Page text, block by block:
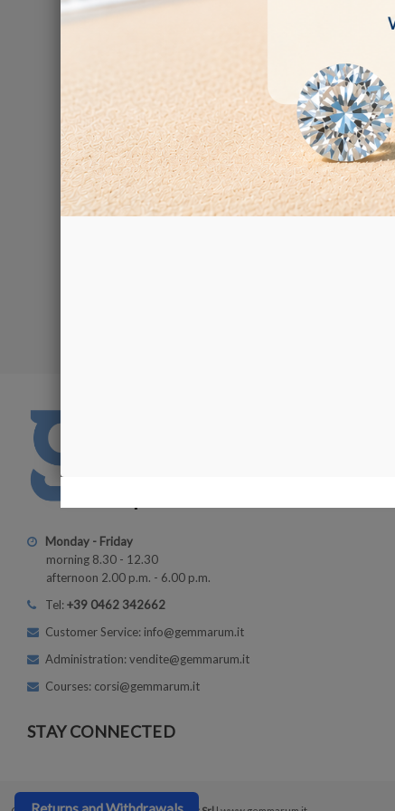
Monday - Friday
morning 8.30 - 12.30
afternoon 2.00 p.m. - 6.00 p.m.
Tel:+39 0462 342662
Customer Service: info@gemmarum.it
Administration: vendite@gemmarum.it
Courses: corsi@gemmarum.it
STAY CONNECTED